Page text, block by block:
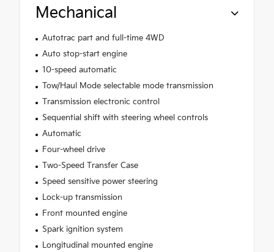
Mechanical
Autotrac part and full-time 4WD
Auto stop-start engine
10-speed automatic
Tow/Haul Mode selectable mode transmission
Transmission electronic control
Sequential shift with steering wheel controls
Automatic
Four-wheel drive
Two-Speed Transfer Case
Speed sensitive power steering
Lock-up transmission
Front mounted engine
Spark ignition system
Longitudinal mounted engine